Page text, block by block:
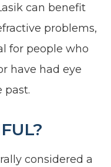
can benefit
problems,
for people who
have had eye
past.
considered a